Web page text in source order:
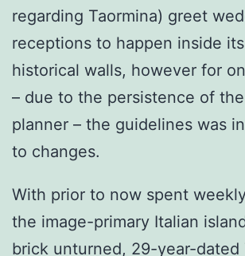
regarding Taormina) greet
receptions to happen inside
historical walls, however for
– due to the persistence of
planner – the guidelines was
to changes.
With prior to now spent
the image-primary Italian
brick unturned, 29-year-dated